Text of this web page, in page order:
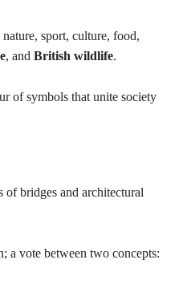
sport, culture, food,
, and British wildlife.
of symbols that unite society
of bridges and architectural
a vote between two concepts: